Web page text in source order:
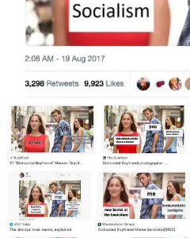
The meme started going viral on
19 August 2017, after a Twitter user
photograph with the man labeled
his girlfriend “Capitalism” by
meme generally came to represent
do, and the woman wearing red
The models “Mario” and “Laura”
by the phenomenon. Guillem told
2017:
“I didn’t even know what a
models discovered the meme
told me about it. None of us
repercussion that it has